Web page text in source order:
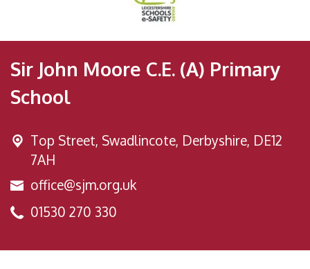
Sir John Moore C.E. (A) Primary
School
Top Street, Swadlincote, Derbyshire, DE12
7AH
office@sjm.org.uk
01530 270 330